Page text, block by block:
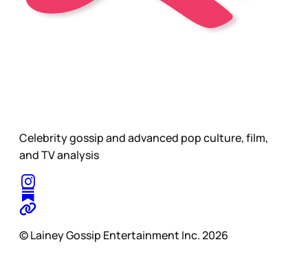
Celebrity gossip and advanced pop culture, film,
and TV analysis
© Lainey Gossip Entertainment Inc. 2026